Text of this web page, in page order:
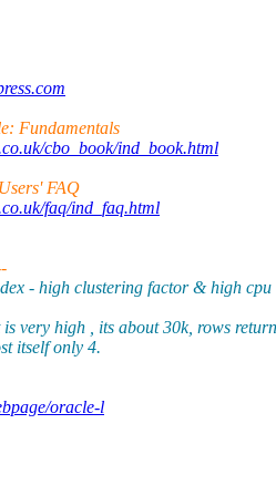
Fundamentals
cbo_book/ind_book.html
FAQ
faq/ind_faq.html
- high clustering factor & high cpu
very high , its about 30k, rows
itself only 4.
oracle-l